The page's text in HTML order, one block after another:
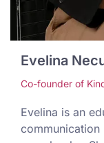
Evelina
Co-founder of
Evelina is an